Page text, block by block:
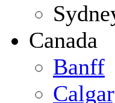
Canada
Banff